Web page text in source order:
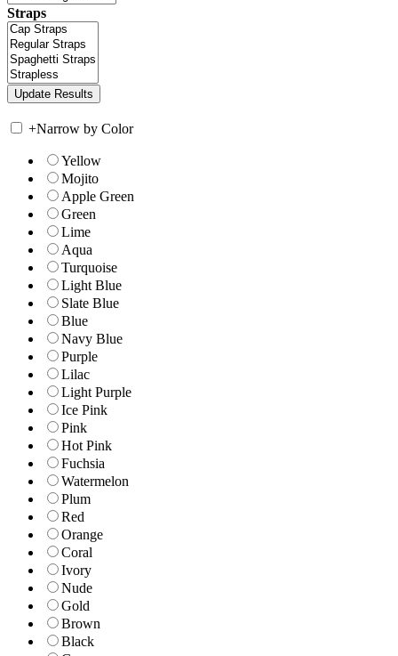
Straps
+Narrow by Color
Yellow
Mojito
Apple Green
Green
Lime
Aqua
Turquoise
Light Blue
Slate Blue
Blue
Navy Blue
Purple
Lilac
Light Purple
Ice Pink
Pink
Hot Pink
Fuchsia
Watermelon
Plum
Red
Orange
Coral
Ivory
Nude
Gold
Brown
Black